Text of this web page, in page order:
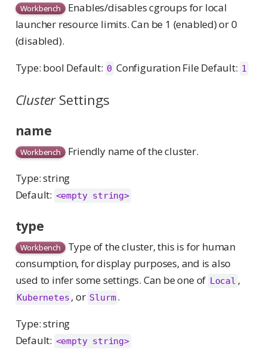
Workbench Enables/disables cgroups for local
launcher resource limits. Can be 1 (enabled) or 0
(disabled).
Type: bool Default: 0 Configuration File Default: 1
ClusterSettings
name
Workbench Friendly name of the cluster.
Type: string
Default: <empty string>
type
Workbench Type of the cluster, this is for human
consumption, for display purposes, and is also
used to infer some settings. Can be one of Local ,
Kubernetes , or Slurm.
Type: string
Default: <empty string>